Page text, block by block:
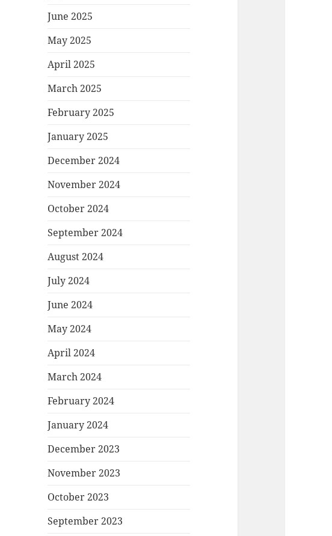
June 2025
May 2025
April 2025
March 2025
February 2025
January 2025
December 2024
November 2024
October 2024
September 2024
August 2024
July 2024
June 2024
May 2024
April 2024
March 2024
February 2024
January 2024
December 2023
November 2023
October 2023
September 2023